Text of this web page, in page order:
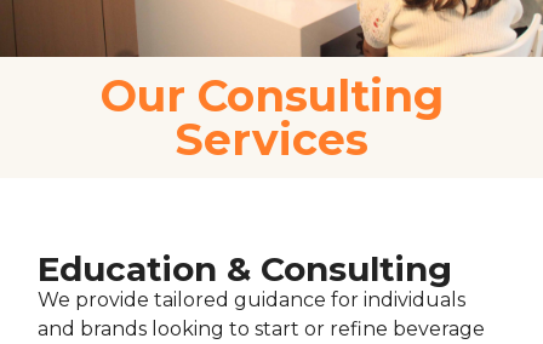
Our Consulting
Services
Education & Consulting
We provide tailored guidance for individuals
and brands looking to start or refine beverage